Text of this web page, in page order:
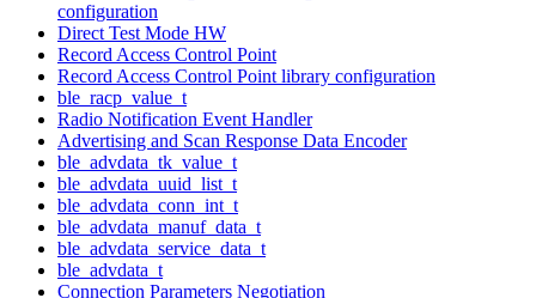
configuration
Direct Test Mode HW
Record Access Control Point
Record Access Control Point library configuration
ble_racp_value_t
Radio Notification Event Handler
Advertising and Scan Response Data Encoder
ble_advdata_tk_value_t
ble_advdata_uuid_list_t
ble_advdata_conn_int_t
ble_advdata_manuf_data_t
ble_advdata_service_data_t
ble_advdata_t
Connection Parameters Negotiation